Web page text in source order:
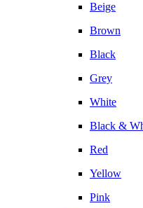
Beige
Brown
Black
Grey
White
Black &
Red
Yellow
Pink